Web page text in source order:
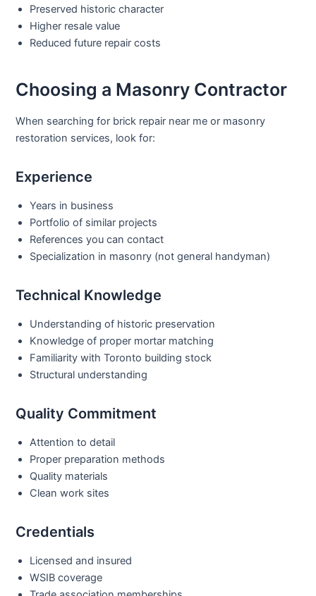
Preserved historic character
Higher resale value
Reduced future repair costs
Choosing a Masonry Contractor
When searching for brick repair near me or masonry
restoration services, look for:
Experience
Years in business
Portfolio of similar projects
References you can contact
Specialization in masonry (not general handyman)
Technical Knowledge
Understanding of historic preservation
Knowledge of proper mortar matching
Familiarity with Toronto building stock
Structural understanding
Quality Commitment
Attention to detail
Proper preparation methods
Quality materials
Clean work sites
Credentials
Licensed and insured
WSIB coverage